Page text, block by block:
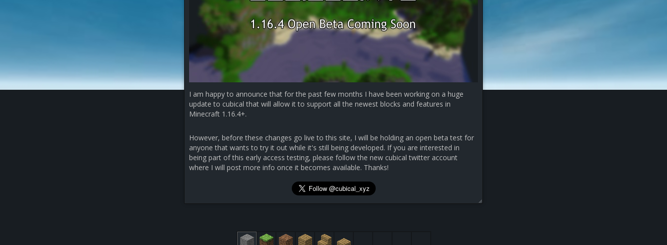
I am happy to announce that for the past few months I have been working on a huge
update to cubical that will allow it to support all the newest blocks and features in
Minecraft 1.16.4+.
However, before these changes go live to this site, I will be holding an open beta test for
anyone that wants to try it out while it's still being developed. If you are interested in
being part of this early access testing, please follow the new cubical twitter account
where I will post more info once it becomes available. Thanks!